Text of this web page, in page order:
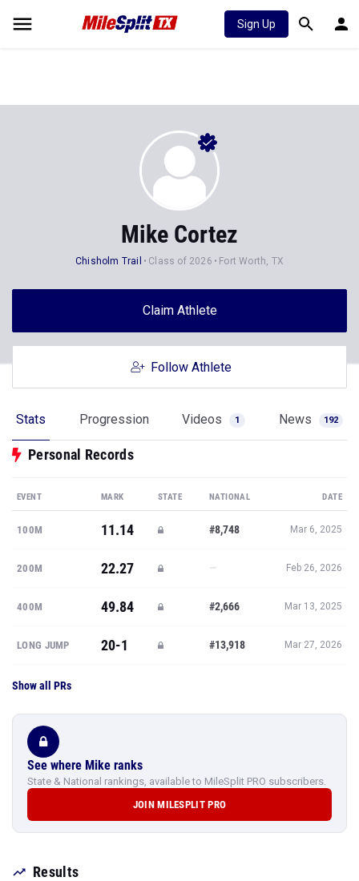
Sign Up
Mike Cortez
Chisholm Trail Class of 2026 Fort Worth, TX
Claim Athlete
Follow Athlete
Stats Progression Videos 1 News 192
Personal Records
EVENT MARK STATE NATIONAL DATE
100M 11.14 #8,748 Mar 6, 2025
200M 22.27 — Feb 26, 2026
400M 49.84 #2,666 Mar 13, 2025
LONG JUMP 20-1 #13,918 Mar 27, 2026
Show all PRs
See where Mike ranks
State & National rankings, available to MileSplit PRO subscribers.
JOIN MILESPLIT PRO
Results